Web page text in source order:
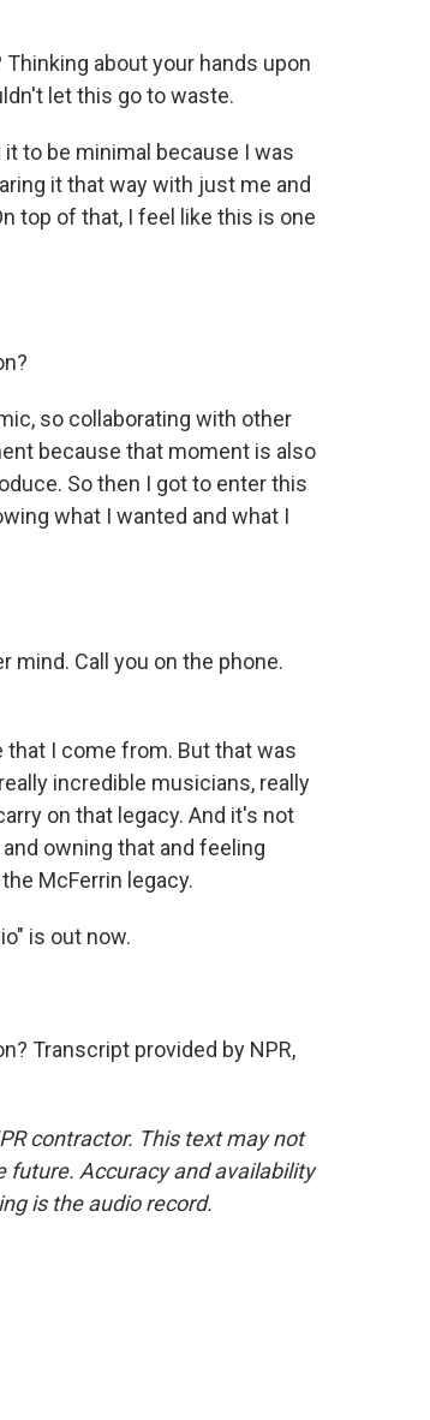
about your hands upon
let this go to waste.
to be minimal because I was
it that way with just me and
top of that, I feel like this is one
so collaborating with other
because that moment is also
So then I got to enter this
what I wanted and what I
mind. Call you on the phone.
I come from. But that was
incredible musicians, really
on that legacy. And it's not
owning that and feeling
McFerrin legacy.
is out now.
Transcript provided by NPR,
contractor. This text may not
future. Accuracy and availability
is the audio record.